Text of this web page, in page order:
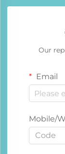
Our
Email
Mobile/
Code